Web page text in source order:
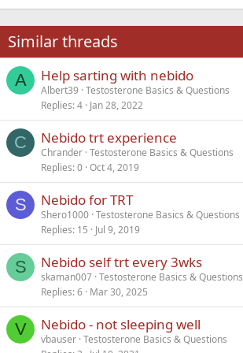
22
26
Times New Roman
Trebuchet MS
Verdana
Similar threads
A Help sarting with nebido
Albert39 Testosterone Basics & Questions
Replies 4 Jan 28, 2022
C Nebido trt experience
Chrander Testosterone Basics & Questions
Replies 0 Oct 4, 2019
S Nebido for TRT
Shero1000 Testosterone Basics & Questions
Replies 15 Jul 9, 2019
S Nebido self trt every 3wks
skaman007 Testosterone Basics & Questions
Replies 6 Mar 30, 2025
V Nebido - not sleeping well
vbauser Testosterone Basics & Questions